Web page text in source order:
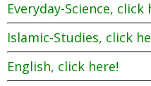
Everyday-Science, click
Islamic-Studies, click
English, click here!